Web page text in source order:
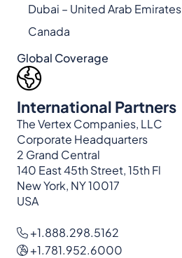
Dubai – United Arab Emirates
Canada
Global Coverage
International Partners
The Vertex Companies, LLC
Corporate Headquarters
2 Grand Central
140 East 45th Street, 15th Fl
New York, NY 10017
USA
+1.888.298.5162
+1.781.952.6000